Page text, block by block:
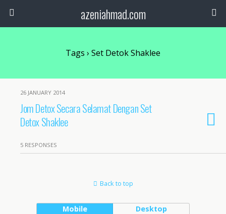
azeniahmad.com
Tags › Set Detok Shaklee
26 JANUARY 2014
Jom Detox Secara Selamat Dengan Set
Detox Shaklee
5 RESPONSES
Back to top
Mobile Desktop